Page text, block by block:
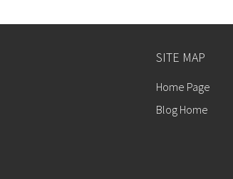
SITE MAP
Home Page
Blog Home